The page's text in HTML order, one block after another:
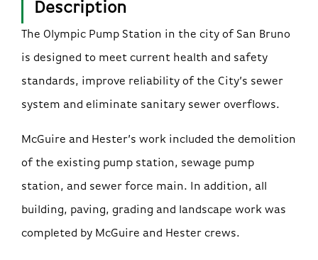
Description
The Olympic Pump Station in the city of San Bruno
is designed to meet current health and safety
standards, improve reliability of the City’s sewer
system and eliminate sanitary sewer overflows.
McGuire and Hester’s work included the demolition
of the existing pump station, sewage pump
station, and sewer force main. In addition, all
building, paving, grading and landscape work was
completed by McGuire and Hester crews.